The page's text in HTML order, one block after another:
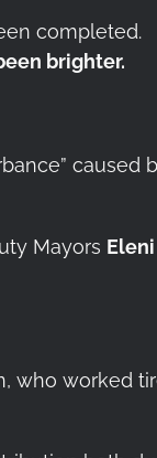
completed.
brighter.
caused
Mayors
who worked